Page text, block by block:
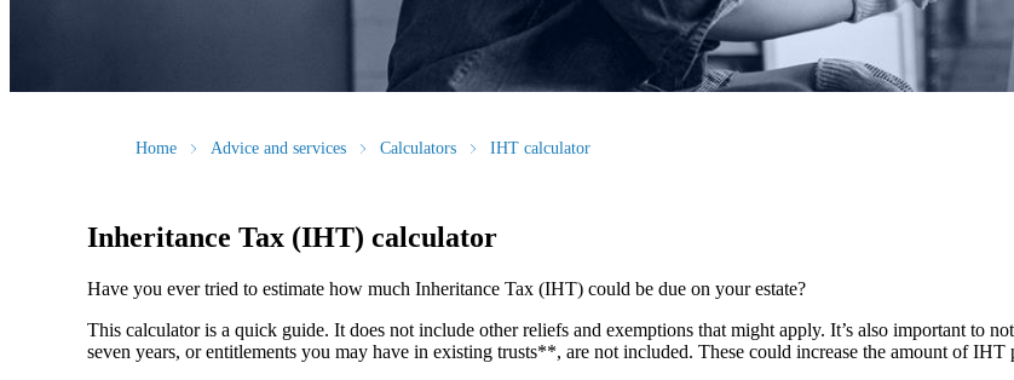
Home Advice and services Calculators IHT calculator
Inheritance Tax (IHT) calculator
Have you ever tried to estimate how much Inheritance Tax (IHT) could be due on your estate?
This calculator is a quick guide. It does not include other reliefs and exemptions that might apply. It’s also important to
seven years, or entitlements you may have in existing trusts**, are not included. These could increase the amount of IHT